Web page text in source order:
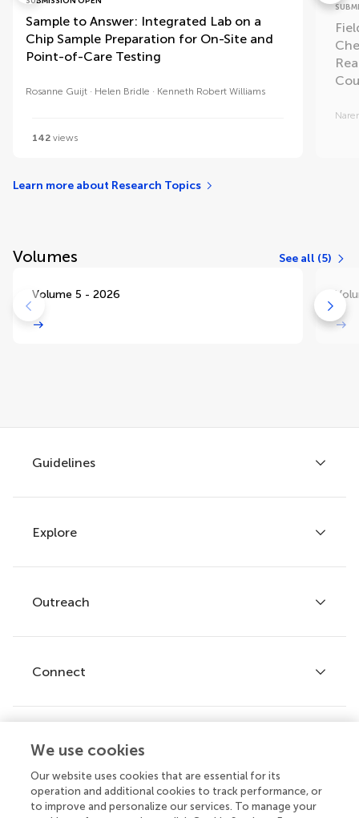
Sample to Answer: Integrated Lab on a
Chip Sample Preparation for On-Site and
Point-of-Care Testing
Rosanne Guijt Helen Bridle Kenneth Robert Williams
142 views
Learn more about Research Topics
Volumes See all (5)
Volume 5 - 2026
Guidelines
Author guidelines
Services for authors
Policies and publication ethics
Explore
Articles
Research Topics
Journals
Outreach
Frontiers Forum
Frontiers Policy Labs
Connect
Help center
Emails and alerts
Contact us
We use cookies
Our website uses cookies that are essential for its
operation and additional cookies to track performance, or
to improve and personalize our services. To manage your